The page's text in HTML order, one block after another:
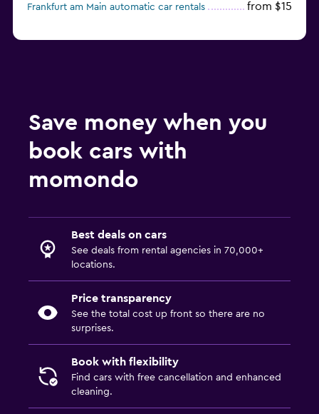
Frankfurt am Main automatic car rentals from $15
Save money when you
book cars with
momondo
Best deals on cars
See deals from rental agencies in 70,000+
locations.
Price transparency
See the total cost up front so there are no
surprises.
Book with flexibility
Find cars with free cancellation and enhanced
cleaning.